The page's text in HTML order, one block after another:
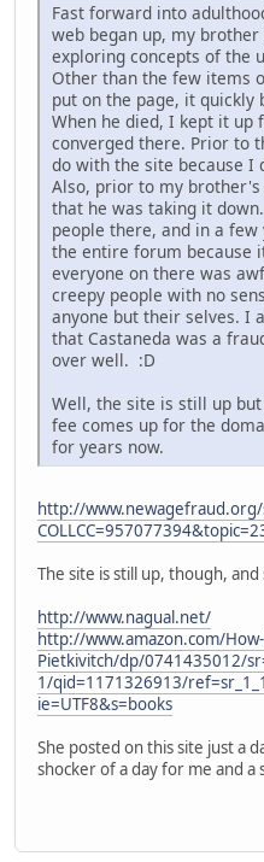
Fast forward into
web began up, my
exploring concepts of the
Other than the few items
put on the page, it quickly
When he died, I kept it up
converged there. Prior to
do with the site because I
Also, prior to my
that he was taking it
people there, and in a
the entire forum because
everyone on there was
creepy people with no
anyone but their selves. I
that Castaneda was a
over well. :D
Well, the site is still up
fee comes up for the
for years now.
http://
The site is still up, though,
http://www.nagual.net/
http://www.amazon.com/How-
Pietkivitch/dp/0741435012/
1/qid=1171326913/
ie=UTF8&s=books
She posted on this site just a
shocker of a day for me and a